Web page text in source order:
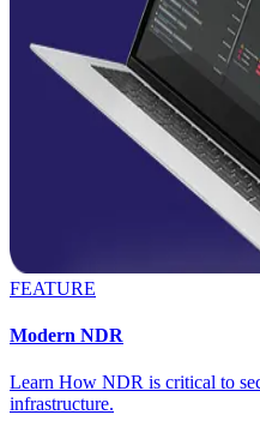
FEATURE
Modern NDR
Learn How NDR is critical to
infrastructure.